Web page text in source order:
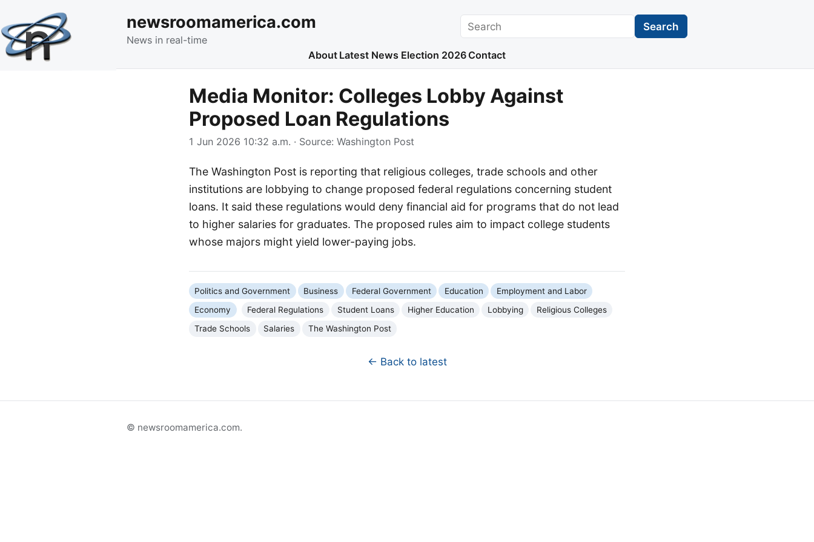
newsroomamerica.com
News in real-time
Search Search
About Latest News Election 2026 Contact
Media Monitor: Colleges Lobby Against
Proposed Loan Regulations
1 Jun 2026 10:32 a.m. · Source: Washington Post
The Washington Post is reporting that religious colleges, trade schools and other
institutions are lobbying to change proposed federal regulations concerning student
loans. It said these regulations would deny financial aid for programs that do not lead
to higher salaries for graduates. The proposed rules aim to impact college students
whose majors might yield lower-paying jobs.
Politics and Government Business Federal Government Education
Employment and Labor
Economy
Federal Regulations Student Loans Higher Education Lobbying
Religious Colleges
Trade Schools
Salaries The Washington Post
← Back to latest
© newsroomamerica.com.